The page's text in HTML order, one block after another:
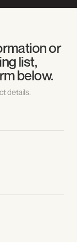
or
list,
below.
details.